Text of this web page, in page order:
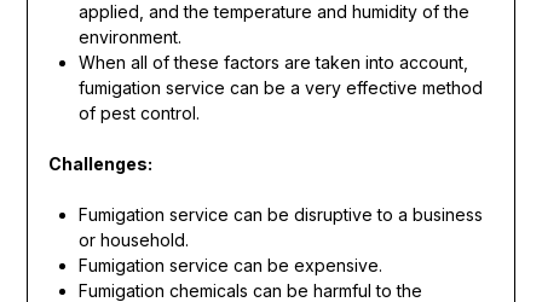
applied, and the temperature and humidity of the
environment.
When all of these factors are taken into account,
fumigation service can be a very effective method
of pest control.
Challenges:
Fumigation service can be disruptive to a business
or household.
Fumigation service can be expensive.
Fumigation chemicals can be harmful to the